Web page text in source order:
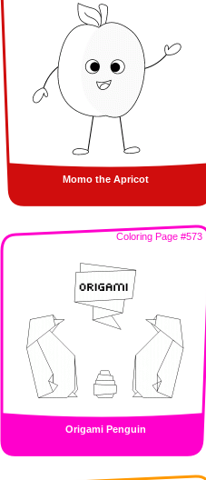
Momo the Apricot
Coloring Page #573
Origami Penguin